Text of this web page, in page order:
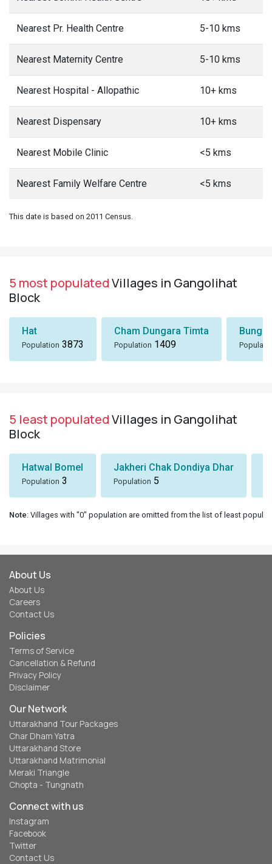
Nearest Pr. Health Centre 5-10 kms
Nearest Maternity Centre 5-10 kms
Nearest Hospital - Allopathic 10+ kms
Nearest Dispensary 10+ kms
Nearest Mobile Clinic <5 kms
Nearest Family Welfare Centre <5 kms
This date is based on 2011 Census.
5 most populatedVillages in Gangolihat
Block
Hat
Population 3873
Cham Dungara Timta
Population 1409
Bungli
5 least populatedVillages in Gangolihat
Block
Hatwal Bomel
Population 3
Jakheri Chak Dondiya Dhar
Population 5
Note: Villages with "0" population are omitted from the list of least
About Us
About Us
Careers
Contact Us
Policies
Terms of Service
Cancellation & Refund
Privacy Policy
Disclaimer
Our Network
Uttarakhand Tour Packages
Char Dham Yatra
Uttarakhand Store
Uttarakhand Matrimonial
Meraki Triangle
Chopta - Tungnath
Connect with us
Instagram
Facebook
Twitter
Contact Us